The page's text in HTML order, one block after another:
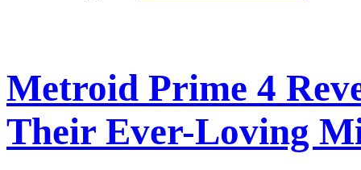
Metroid Prime 4
Their Ever-Loving